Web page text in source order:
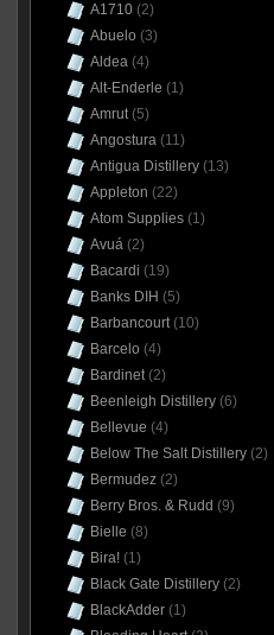
A1710(2)
Abuelo (3)
Aldea(4)
Alt-Enderle (1)
Amrut(5)
Angostura(11)
Antigua Distillery(13)
Appleton (22)
Atom Supplies(1)
Avuá(2)
Bacardi (19)
Banks DIH (5)
Barbancourt(10)
Barcelo (4)
Bardinet(2)
Beenleigh Distillery(6)
Bellevue (4)
Below The Salt Distillery(2)
Bermudez(2)
Berry Bros. & Rudd (9)
Bielle (8)
Bira!(1)
Black Gate Distillery(2)
BlackAdder(1)